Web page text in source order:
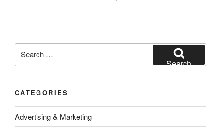
for:
Search
CATEGORIES
Advertising & Marketing